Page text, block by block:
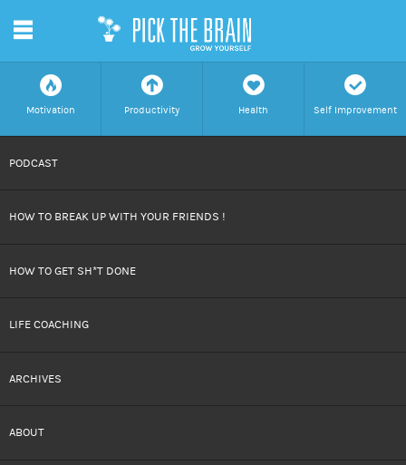
f
Motivation
a
Productivity
h
Health
c
Self Improvement
CONTENT
m
PODCAST
HOW TO BREAK UP WITH YOUR FRIENDS !
HOW TO GET SH*T DONE
LIFE COACHING
ARCHIVES
ABOUT